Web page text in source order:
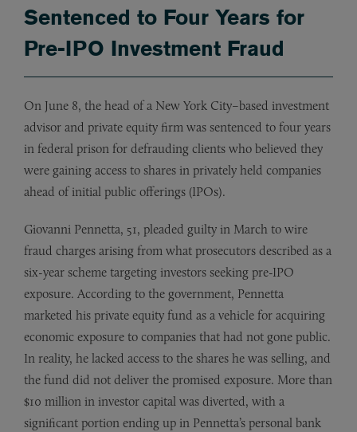
Sentenced to Four Years for
Pre-IPO Investment Fraud
On June 8, the head of a New York City–based investment
advisor and private equity firm was sentenced to four years
in federal prison for defrauding clients who believed they
were gaining access to shares in privately held companies
ahead of initial public offerings (IPOs).
Giovanni Pennetta, 51, pleaded guilty in March to wire
fraud charges arising from what prosecutors described as a
six-year scheme targeting investors seeking pre-IPO
exposure. According to the government, Pennetta
marketed his private equity fund as a vehicle for acquiring
economic exposure to companies that had not gone public.
In reality, he lacked access to the shares he was selling, and
the fund did not deliver the promised exposure. More than
$10 million in investor capital was diverted, with a
significant portion ending up in Pennetta’s personal bank